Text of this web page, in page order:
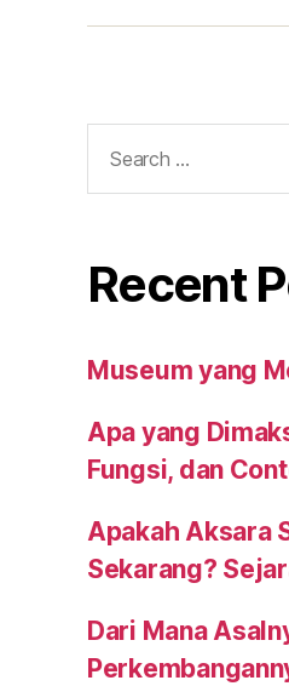
for:
Recent
Museum yang
Apa yang
Fungsi, dan
Apakah Aksara
Sekarang?
Dari Mana